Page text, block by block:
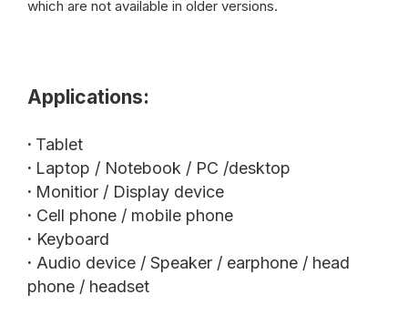
which are not available in older versions.
Applications:
· Tablet
· Laptop / Notebook / PC /desktop
· Monitior / Display device
· Cell phone / mobile phone
· Keyboard
· Audio device / Speaker / earphone / head
phone / headset